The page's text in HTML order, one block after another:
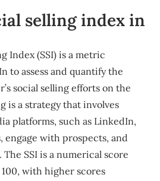
selling index in
Index (SSI) is a metric
to assess and quantify the
social selling efforts on the
is a strategy that involves
platforms, such as LinkedIn,
with prospects, and
SSI is a numerical score
with higher scores